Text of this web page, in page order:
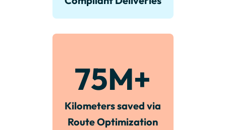
75M+
Kilometers saved via
Route Optimization